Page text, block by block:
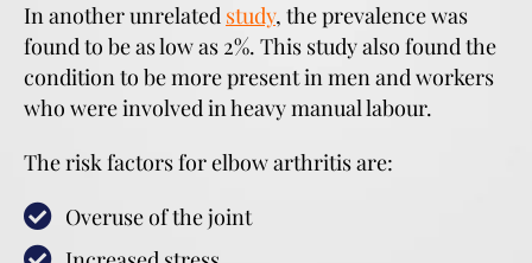
In another unrelated study, the prevalence was
found to be as low as 2%. This study also found the
condition to be more present in men and workers
who were involved in heavy manual labour.
The risk factors for elbow arthritis are:
Overuse of the joint